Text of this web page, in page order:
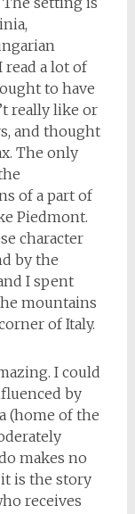
read a lot of
to have
really like or
and thought
The only
of a part of
Piedmont.
character
by the
I spent
mountains
of Italy.
I could
by
(home of the
makes no
is the story
receives